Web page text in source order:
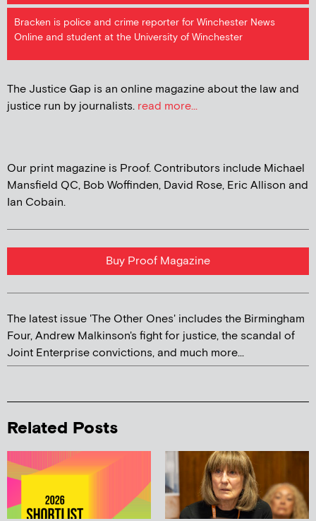
Bracken is police and crime reporter for Winchester News
Online and student at the University of Winchester
The Justice Gap is an online magazine about the law and
justice run by journalists. read more...
Our print magazine is Proof. Contributors include Michael
Mansfield QC, Bob Woffinden, David Rose, Eric Allison and
Ian Cobain.
Buy Proof Magazine
The latest issue 'The Other Ones' includes the Birmingham
Four, Andrew Malkinson's fight for justice, the scandal of
Joint Enterprise convictions, and much more...
Related Posts